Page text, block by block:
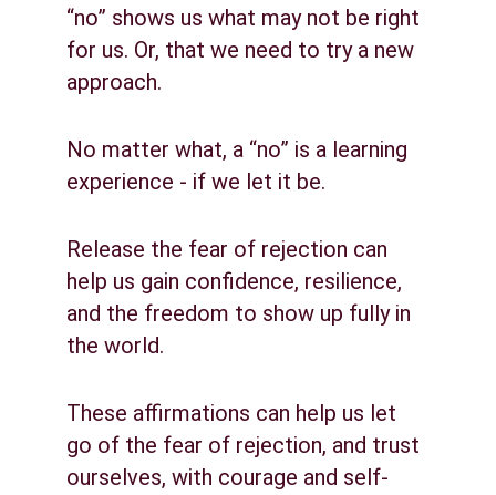
“no” shows us what may not be right
for us. Or, that we need to try a new
approach.
No matter what, a “no” is a learning
experience - if we let it be.
Release the fear of rejection can
help us gain confidence, resilience,
and the freedom to show up fully in
the world.
These affirmations can help us let
go of the fear of rejection, and trust
ourselves, with courage and self-